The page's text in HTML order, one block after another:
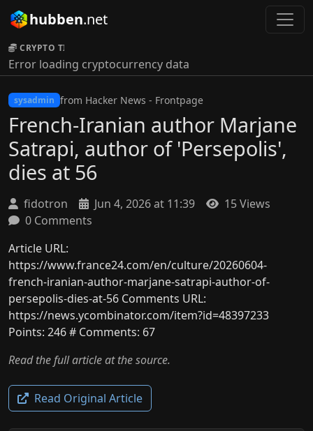
hubben.net
CRYPTO TICKER:
Error loading cryptocurrency data
sysadmin from Hacker News - Frontpage
French-Iranian author Marjane
Satrapi, author of 'Persepolis',
dies at 56
fidotron Jun 4, 2026 at 11:39
15 Views
0 Comments
Article URL:
https://www.france24.com/en/culture/20260604-
french-iranian-author-marjane-satrapi-author-of-
persepolis-dies-at-56 Comments URL:
https://news.ycombinator.com/item?id=48397233
Points: 246 # Comments: 67
Read the full article at the source.
Read Original Article